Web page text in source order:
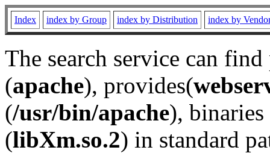
Index index by Group index by Distribution index by
The search service can
(apache), provides(
(/usr/bin/apache), binaries
(libXm.so.2) in standard